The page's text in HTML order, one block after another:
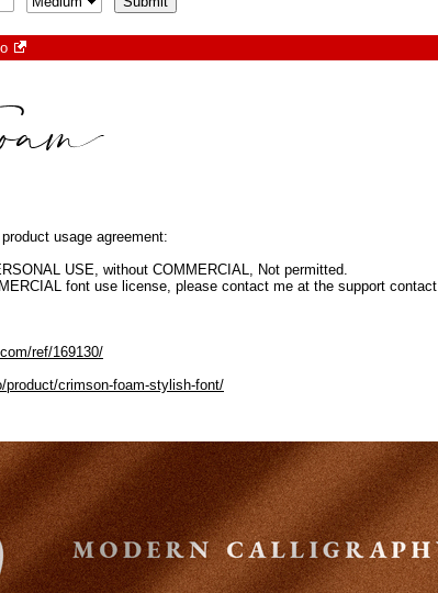
usage agreement:
USE, without COMMERCIAL, Not permitted.
font use license, please contact me at the support contact
ref/169130/
product/crimson-foam-stylish-font/